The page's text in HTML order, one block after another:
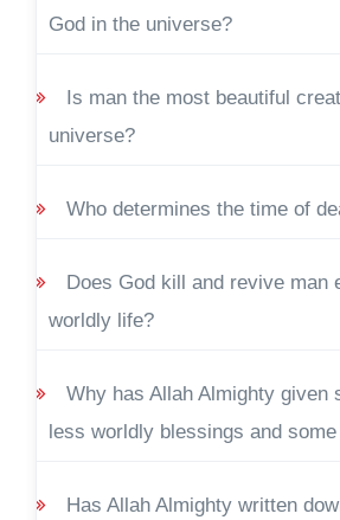
God in the universe?
Is man the most beautiful
universe?
Who determines the time of
Does God kill and revive man
worldly life?
Why has Allah Almighty given
less worldly blessings and
Has Allah Almighty written